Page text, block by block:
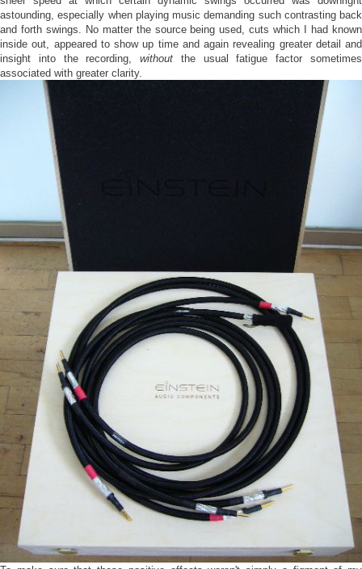
astounding, especially when playing music demanding such contrasting back
and forth swings. No matter the source being used, cuts which I had known
inside out, appeared to show up time and again revealing greater detail and
insight into the recording,without the usual fatigue factor sometimes
associated with greater clarity.